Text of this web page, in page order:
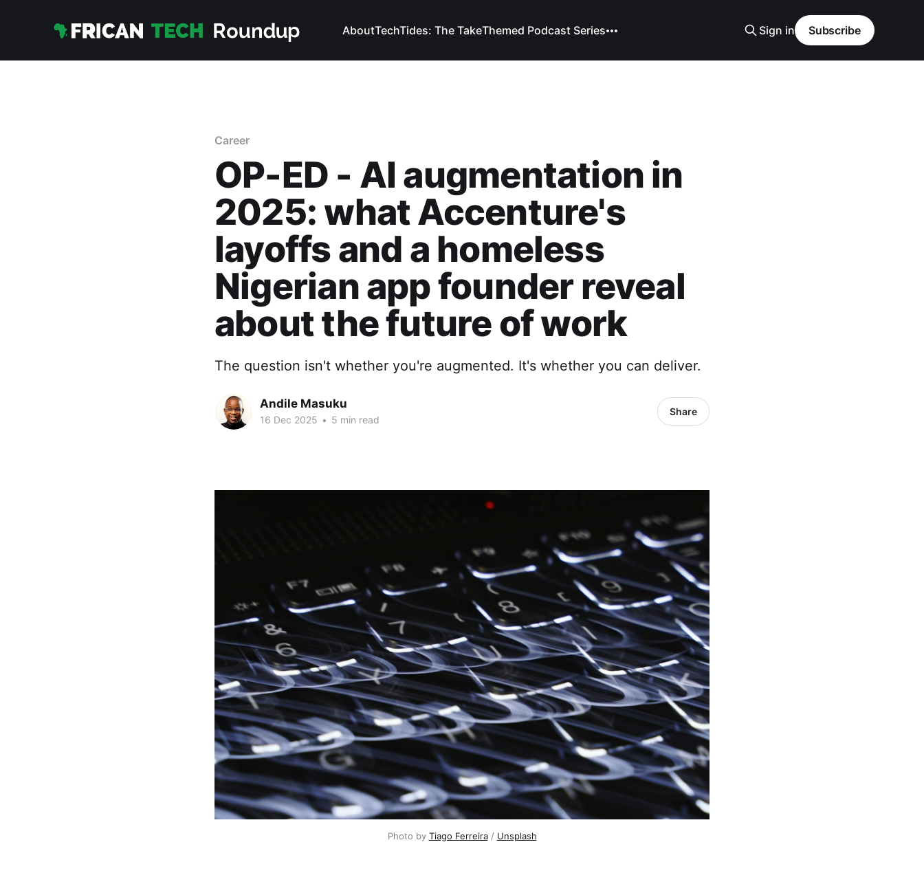
AboutTechTides: The TakeThemed Podcast Series Sign in Subscribe
Career
OP-ED - AI augmentation in
2025: what Accenture's
layoffs and a homeless
Nigerian app founder reveal
about the future of work
The question isn't whether you're augmented. It's whether you can deliver.
Andile Masuku
16 Dec 2025 • 5 min read
Share
Photo by Tiago Ferreira / Unsplash